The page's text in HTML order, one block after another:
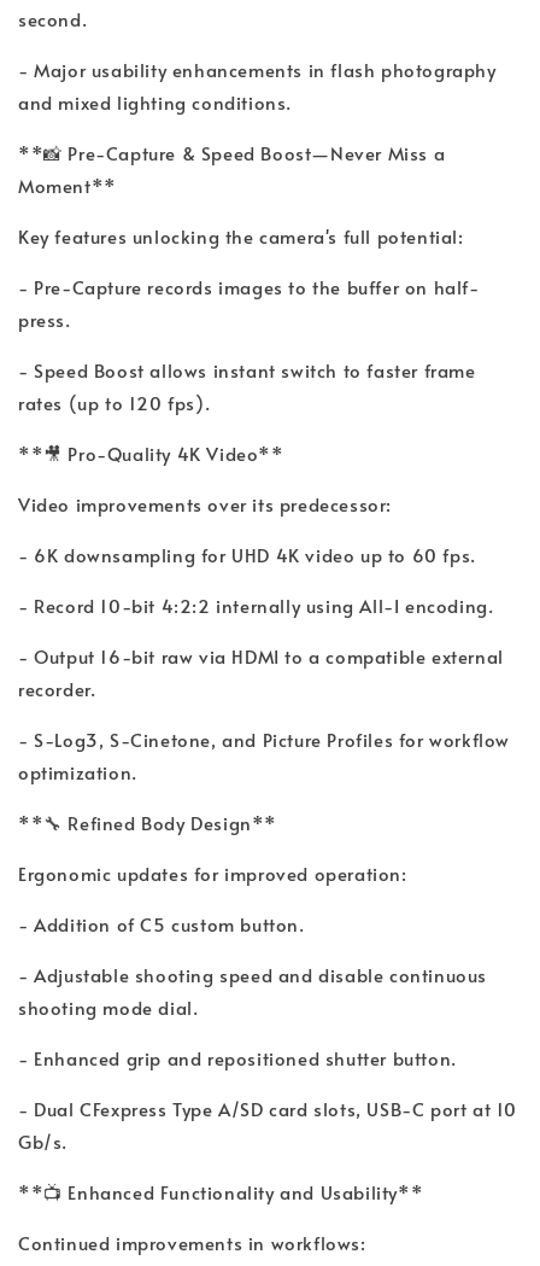
second.
- Major usability enhancements in flash photography
and mixed lighting conditions.
**📸 Pre-Capture & Speed Boost—Never Miss a
Moment**
Key features unlocking the camera's full potential:
- Pre-Capture records images to the buffer on half-
press.
- Speed Boost allows instant switch to faster frame
rates (up to 120 fps).
**🎥 Pro-Quality 4K Video**
Video improvements over its predecessor:
- 6K downsampling for UHD 4K video up to 60 fps.
- Record 10-bit 4:2:2 internally using All-I encoding.
- Output 16-bit raw via HDMI to a compatible external
recorder.
- S-Log3, S-Cinetone, and Picture Profiles for workflow
optimization.
**🔧 Refined Body Design**
Ergonomic updates for improved operation:
- Addition of C5 custom button.
- Adjustable shooting speed and disable continuous
shooting mode dial.
- Enhanced grip and repositioned shutter button.
- Dual CFexpress Type A/SD card slots, USB-C port at 10
Gb/s.
**📺 Enhanced Functionality and Usability**
Continued improvements in workflows: